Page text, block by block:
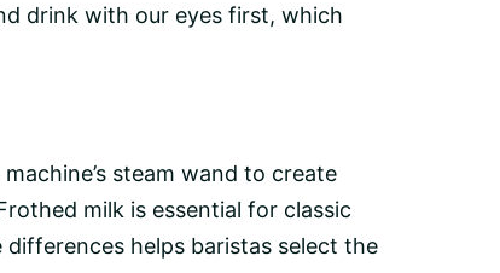
drink with our eyes first, which
steam wand to create
milk is essential for classic
helps baristas select the